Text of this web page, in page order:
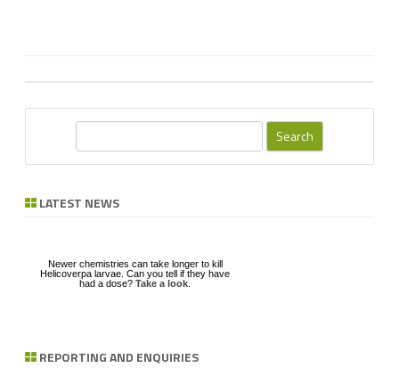
r LATEST NEWS
Download a factsheet on FAW infestations in
Have you seen mice?
Newer chemistries can take longer to kill
Helicoverpa larvae. Can you tell if they have
had a dose? Take a look
REPORTING AND ENQUIRIES